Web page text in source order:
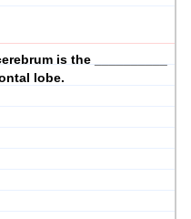
is the __________
lobe.